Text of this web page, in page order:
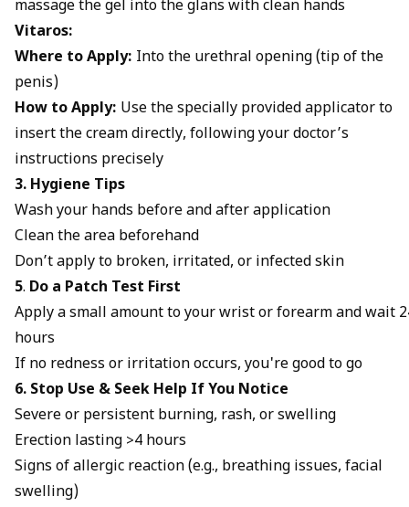
massage the gel into the glans with clean hands
Vitaros:
Where to Apply: Into the urethral opening (tip of the
penis)
How to Apply: Use the specially provided applicator to
insert the cream directly, following your doctor’s
instructions precisely
3. Hygiene Tips
Wash your hands before and after application
Clean the area beforehand
Don’t apply to broken, irritated, or infected skin
5. Do a Patch Test First
Apply a small amount to your wrist or forearm and wait
hours
If no redness or irritation occurs, you're good to go
6. Stop Use & Seek Help If You Notice
Severe or persistent burning, rash, or swelling
Erection lasting >4 hours
Signs of allergic reaction (e.g., breathing issues, facial
swelling)